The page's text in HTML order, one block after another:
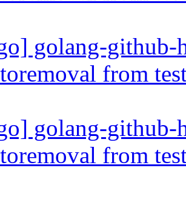
golang-github-
from
golang-github-
from